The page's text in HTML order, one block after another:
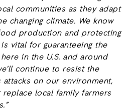
communities as they adapt
changing climate. We know
production and protecting
vital for guaranteeing the
in the U.S. and around
continue to resist the
attacks on our environment,
local family farmers